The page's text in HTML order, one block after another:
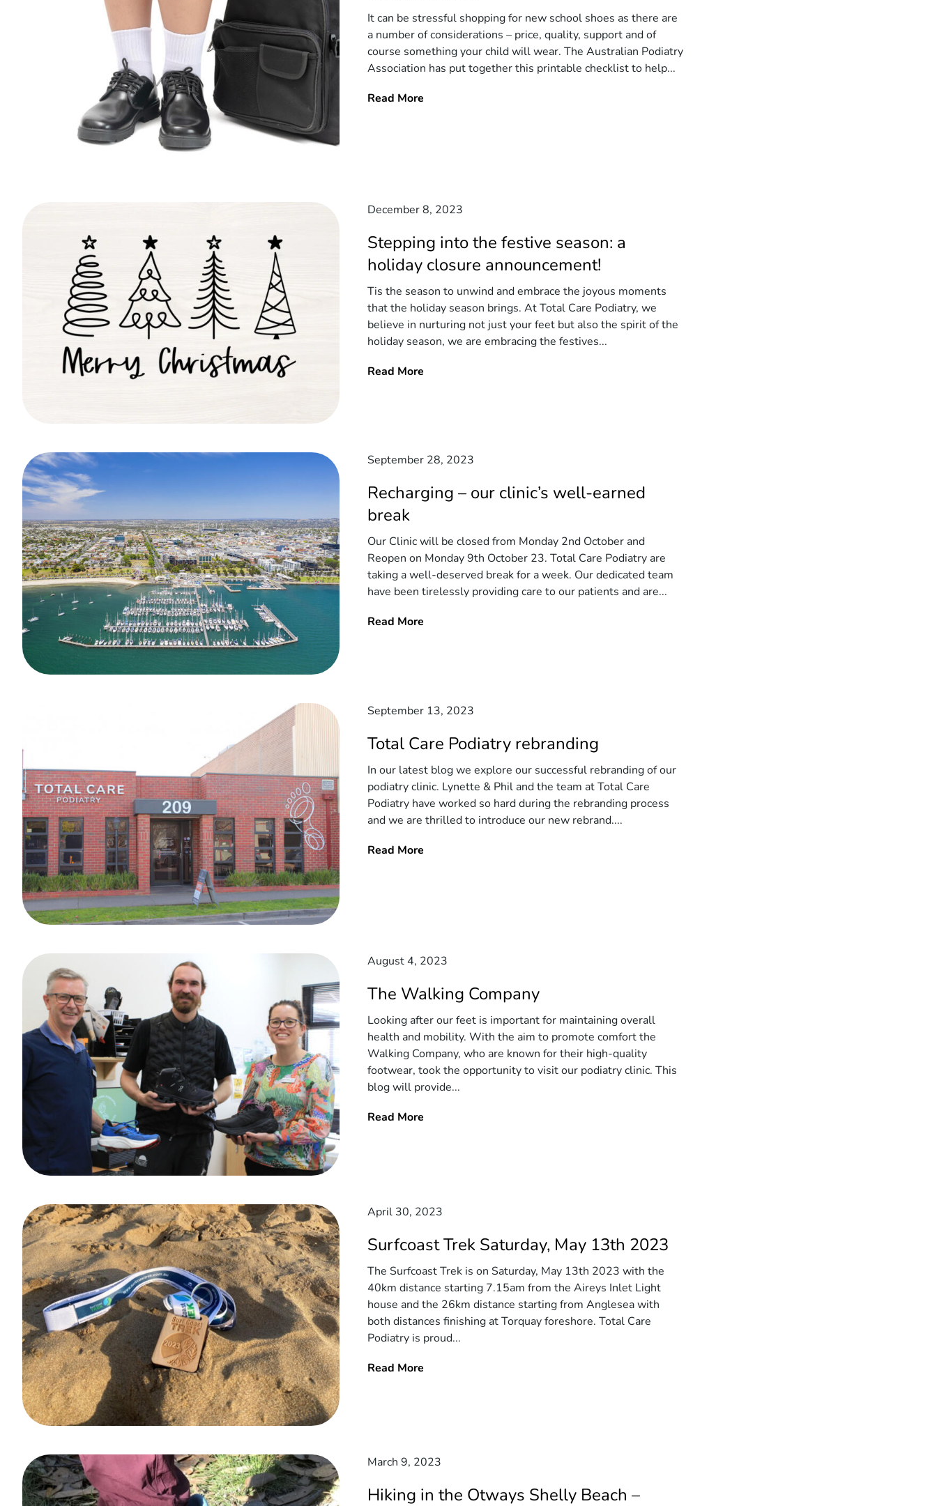
It can be stressful shopping for new school shoes as there are
a number of considerations – price, quality, support and of
course something your child will wear. The Australian Podiatry
Association has put together this printable checklist to help...
Read More
December 8, 2023
Stepping into the festive season: a
holiday closure announcement!
Tis the season to unwind and embrace the joyous moments
that the holiday season brings. At Total Care Podiatry, we
believe in nurturing not just your feet but also the spirit of the
holiday season, we are embracing the festives...
Read More
September 28, 2023
Recharging – our clinic’s well-earned
break
Our Clinic will be closed from Monday 2nd October and
Reopen on Monday 9th October 23. Total Care Podiatry are
taking a well-deserved break for a week. Our dedicated team
have been tirelessly providing care to our patients and are...
Read More
September 13, 2023
Total Care Podiatry rebranding
In our latest blog we explore our successful rebranding of our
podiatry clinic. Lynette & Phil and the team at Total Care
Podiatry have worked so hard during the rebranding process
and we are thrilled to introduce our new rebrand....
Read More
August 4, 2023
The Walking Company
Looking after our feet is important for maintaining overall
health and mobility. With the aim to promote comfort the
Walking Company, who are known for their high-quality
footwear, took the opportunity to visit our podiatry clinic. This
blog will provide...
Read More
April 30, 2023
Surfcoast Trek Saturday, May 13th 2023
The Surfcoast Trek is on Saturday, May 13th 2023 with the
40km distance starting 7.15am from the Aireys Inlet Light
house and the 26km distance starting from Anglesea with
both distances finishing at Torquay foreshore. Total Care
Podiatry is proud...
Read More
March 9, 2023
Hiking in the Otways Shelly Beach –